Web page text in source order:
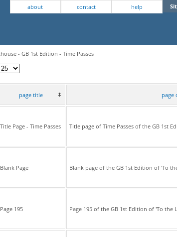
about contact help
- GB 1st Edition - Time Passes
page title page
Title Page - Time Passes Title page of Time Passes of the GB 1st
Blank Page Blank page of the GB 1st Edition of 'To
Page 195 Page 195 of the GB 1st Edition of 'To